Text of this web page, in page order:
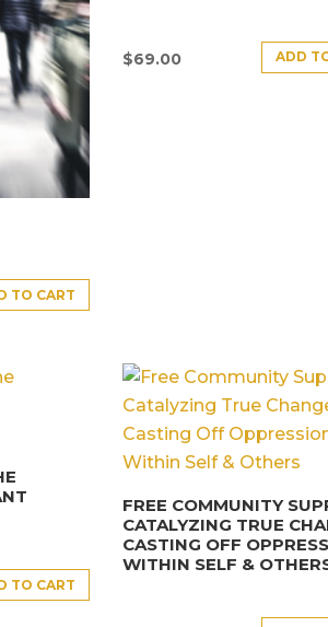
TO CART
$69.00 ADD
TO CART
FREE COMMUNITY
CATALYZING TRUE
CASTING OFF
WITHIN SELF &